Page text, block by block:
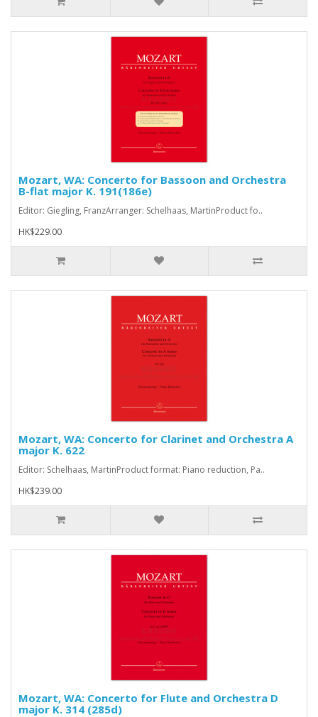
Mozart, WA: Concerto for Bassoon and Orchestra
B-flat major K. 191(186e)
Editor: Giegling, FranzArranger: Schelhaas, MartinProduct fo..
HK$229.00
Mozart, WA: Concerto for Clarinet and Orchestra A
major K. 622
Editor: Schelhaas, MartinProduct format: Piano reduction, Pa..
HK$239.00
Mozart, WA: Concerto for Flute and Orchestra D
major K. 314 (285d)